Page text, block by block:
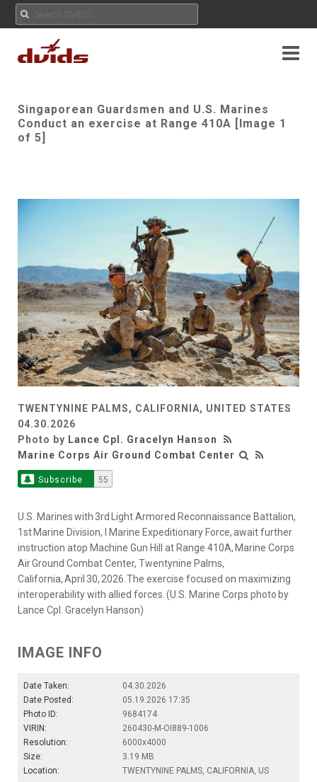
Singaporean Guardsmen and U.S. Marines
Conduct an exercise at Range 410A [Image 1
of 5]
TWENTYNINE PALMS, CALIFORNIA, UNITED STATES
04.30.2026
Photo by Lance Cpl. Gracelyn Hanson
Marine Corps Air Ground Combat Center
Subscribe 55
U.S. Marines with 3rd Light Armored Reconnaissance Battalion,
1st Marine Division, I Marine Expeditionary Force, await further
instruction atop Machine Gun Hill at Range 410A, Marine Corps
Air Ground Combat Center, Twentynine Palms,
California, April 30, 2026. The exercise focused on maximizing
interoperability with allied forces. (U.S. Marine Corps photo by
Lance Cpl. Gracelyn Hanson)
IMAGE INFO
Date Taken:
04.30.2026
Date Posted:
05.19.2026 17:35
Photo ID:
9684174
VIRIN:
260430-M-OI889-1006
Resolution:
6000x4000
Size:
3.19 MB
Location:
TWENTYNINE PALMS, CALIFORNIA, US